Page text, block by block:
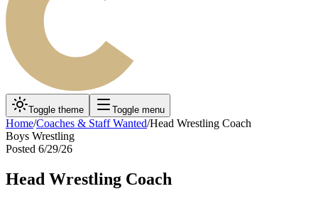
Toggle theme Toggle menu
Home/Coaches & Staff Wanted/Head Wrestling Coach
Boys Wrestling
Posted 6/29/26
Head Wrestling Coach